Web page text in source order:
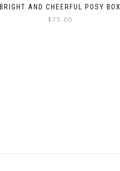
BRIGHT AND CHEERFUL POSY BOX
$75.00